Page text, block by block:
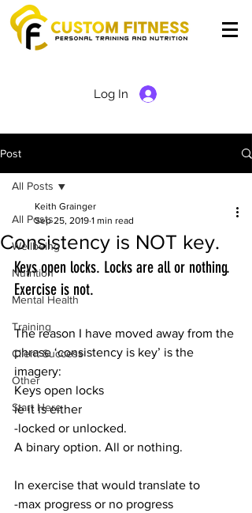
Log In
Post
All Posts
Wellbeing
Nutrition
Mental Health
Training
Client Success
Other
Start Here
All Posts
Consistency is NOT key.
Keith Grainger
Sep 25, 2019 1 min read
Keys open locks. Locks are all or nothing.
Exercise is not.
The reason I have moved away from the
phrase ‘consistency is key’ is the
imagery:
Keys open locks
ie it is either
-locked or unlocked.
A binary option. All or nothing.
In exercise that would translate to
-max progress or no progress